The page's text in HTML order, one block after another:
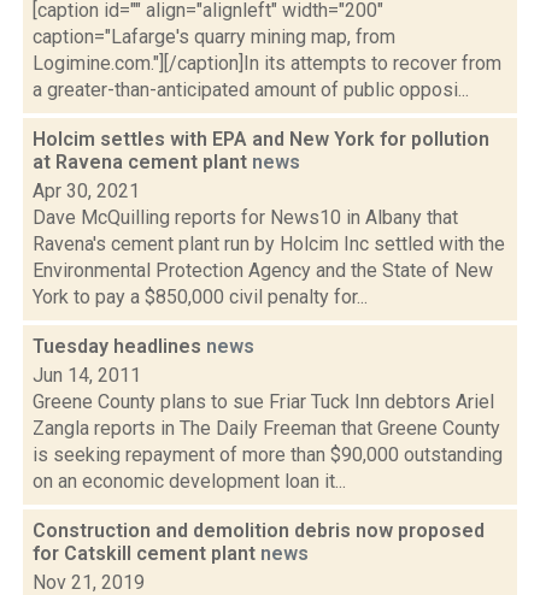
[caption id="" align="alignleft" width="200"
caption="Lafarge's quarry mining map, from
Logimine.com."][/caption]In its attempts to recover from
a greater-than-anticipated amount of public opposi...
Holcim settles with EPA and New York for pollution
at Ravena cement plant news
Apr 30, 2021
Dave McQuilling reports for News10 in Albany that
Ravena's cement plant run by Holcim Inc settled with the
Environmental Protection Agency and the State of New
York to pay a $850,000 civil penalty for...
Tuesday headlines news
Jun 14, 2011
Greene County plans to sue Friar Tuck Inn debtors Ariel
Zangla reports in The Daily Freeman that Greene County
is seeking repayment of more than $90,000 outstanding
on an economic development loan it...
Construction and demolition debris now proposed
for Catskill cement plant news
Nov 21, 2019